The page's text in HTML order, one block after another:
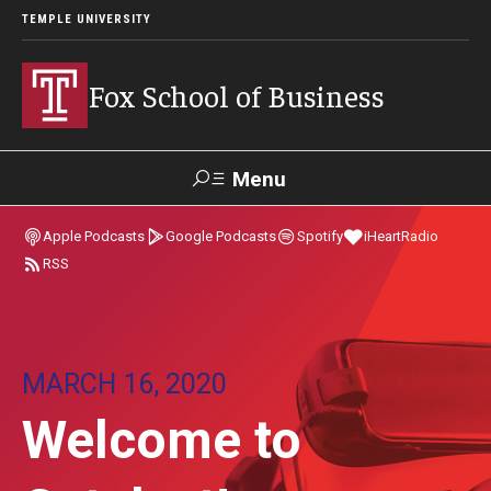
TEMPLE UNIVERSITY
Fox School of Business
Menu
Search
TUportal
Faculty & Staff Directory
Analytics & Accreditation
Apple Podcasts Google Podcasts Spotify
iHeartRadio
RSS
MARCH 16, 2020
Welcome to